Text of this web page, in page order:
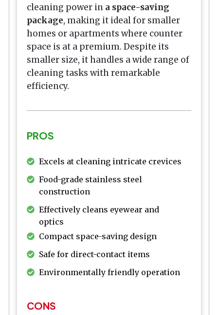
cleaning power in a space-saving
package, making it ideal for smaller
homes or apartments where counter
space is at a premium. Despite its
smaller size, it handles a wide range of
cleaning tasks with remarkable
efficiency.
PROS
Excels at cleaning intricate crevices
Food-grade stainless steel
construction
Effectively cleans eyewear and
optics
Compact space-saving design
Safe for direct-contact items
Environmentally friendly operation
CONS